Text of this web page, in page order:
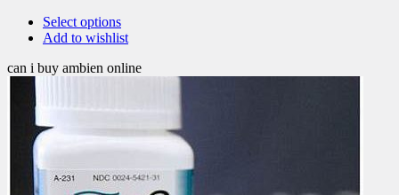
Select options
Add to wishlist
can i buy ambien online